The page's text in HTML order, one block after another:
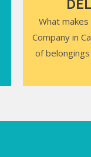
What
Company in
of